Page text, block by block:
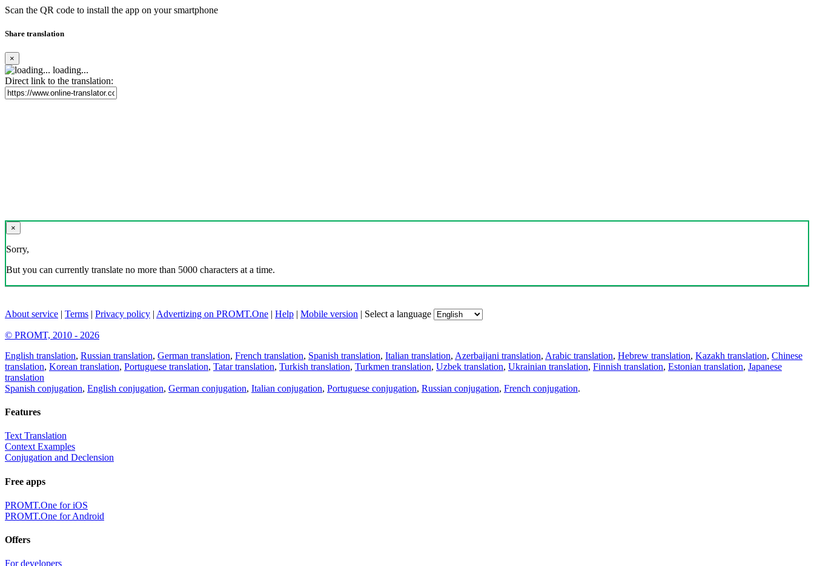
Scan the QR code to install the app on your smartphone
Share translation
×
loading...
Direct link to the translation:
×
Sorry,
But you can currently translate no more than 5000 characters at a time.
About service | Terms | Privacy policy | Advertizing on PROMT.One | Help | Mobile version | Select a language
© PROMT, 2010 - 2026
English translation, Russian translation, German translation, French translation, Spanish translation, Italian translation, Azerbaijani translation, Arabic translation, Hebrew translation, Kazakh translation, Chinese
translation, Korean translation, Portuguese translation, Tatar translation, Turkish translation, Turkmen translation, Uzbek translation, Ukrainian translation, Finnish translation, Estonian translation, Japanese
translation
Spanish conjugation, English conjugation, German conjugation, Italian conjugation, Portuguese conjugation, Russian conjugation, French conjugation.
Features
Text Translation
Context Examples
Conjugation and Declension
Free apps
PROMT.One for iOS
PROMT.One for Android
Offers
For developers